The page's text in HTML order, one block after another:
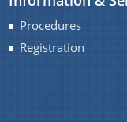
option
organisations
websites.
We have tried
Procedures
Registration